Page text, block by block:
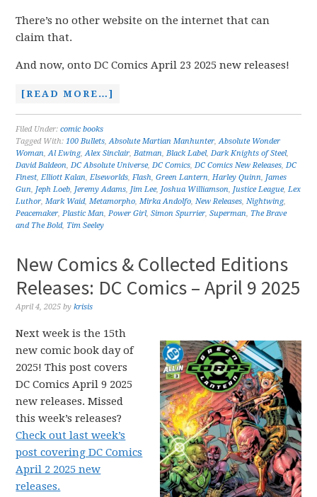
There’s no other website on the internet that can
claim that.
And now, onto DC Comics April 23 2025 new releases!
[READ MORE…]
Filed Under:comic books
Tagged With:100 Bullets,Absolute Martian Manhunter,Absolute Wonder
Woman,Al Ewing,Alex Sinclair,Batman,Black Label,Dark Knights of Steel,
David Baldeon,DC Absolute Universe,DC Comics,DC Comics New Releases,DC
Finest,Elliott Kalan,Elseworlds,Flash,Green Lantern,Harley Quinn, James
Gun, Jeph Loeb, Jeremy Adams, Jim Lee, Joshua Williamson, Justice League,Lex
Luthor,Mark Waid,Metamorpho,Mirka Andolfo,New Releases,Nightwing,
Peacemaker,Plastic Man,Power Girl,Simon Spurrier,Superman, The Brave
and The Bold, Tim Seeley
New Comics & Collected Editions
Releases: DC Comics – April 9 2025
April 4, 2025 bykrisis
Next week is the 15th
new comic book day of
2025! This post covers
DC Comics April 9 2025
new releases. Missed
this week’s releases?
Check out last week’s
post covering DC Comics
April 2 2025 new
releases.